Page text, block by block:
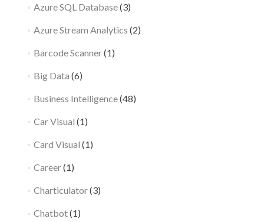
Azure SQL Database(3)
Azure Stream Analytics (2)
Barcode Scanner(1)
Big Data (6)
Business Intelligence(48)
Car Visual (1)
Card Visual (1)
Career(1)
Charticulator(3)
Chatbot(1)